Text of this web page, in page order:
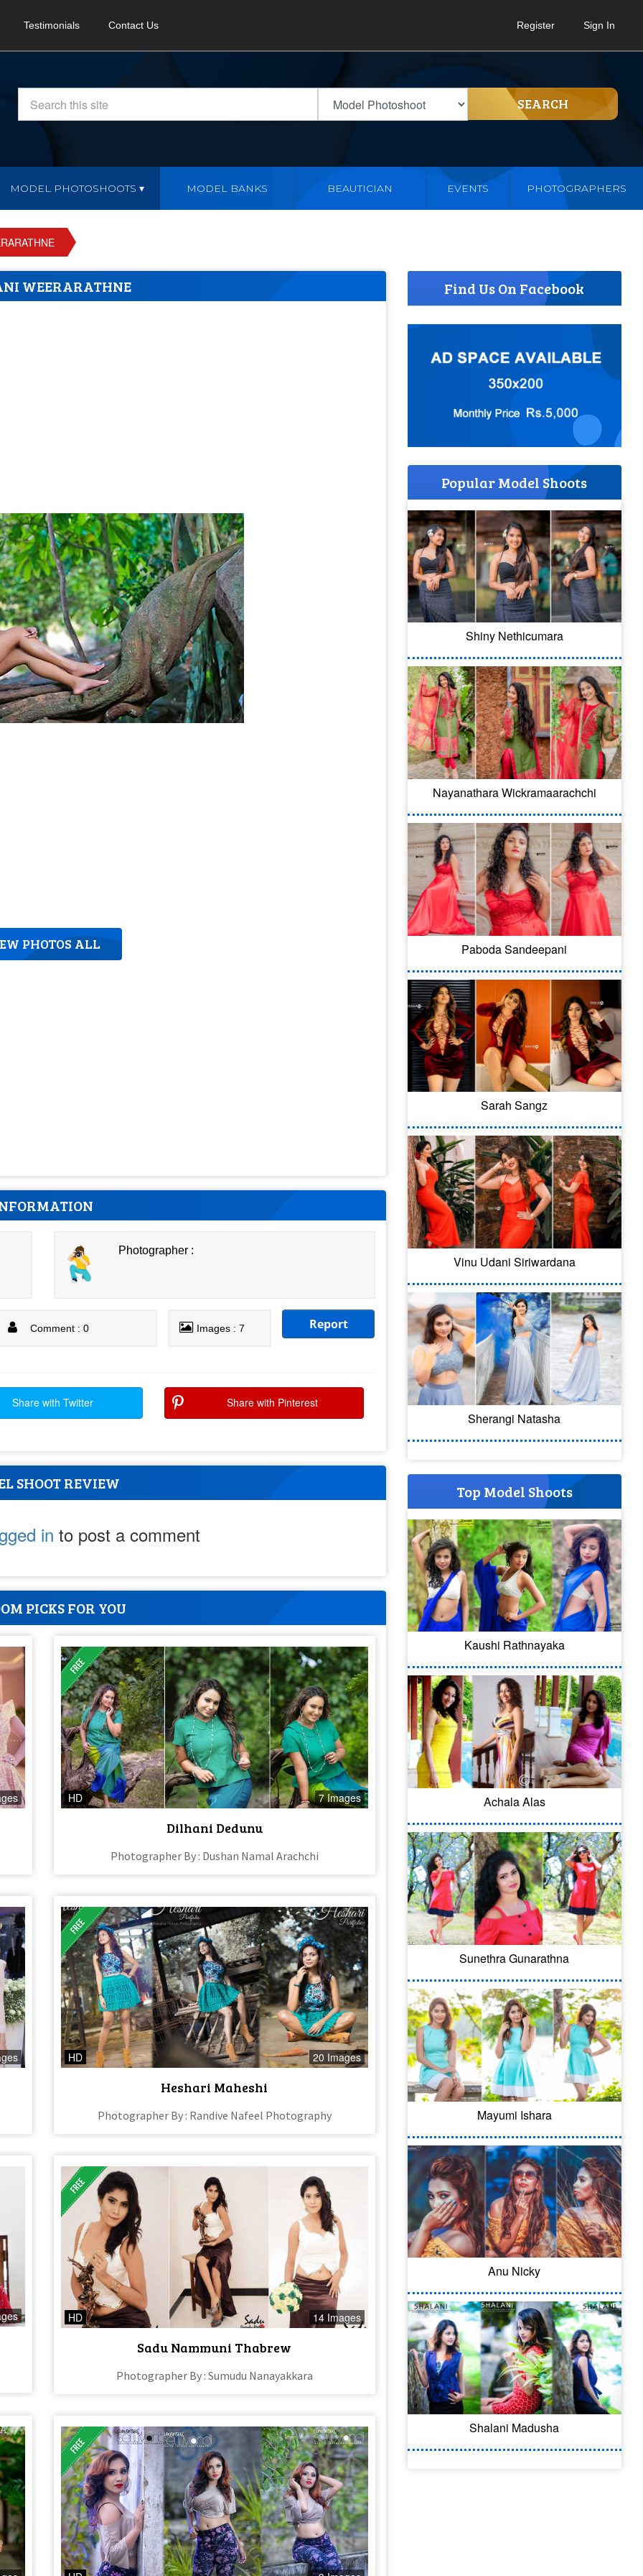
Testimonials Contact Us Register Sign In
SEARCH
MODEL PHOTOSHOOTS MODEL BANKS BEAUTICIAN EVENTS PHOTOGRAPHERS
WEERARATHNE
PHOTOS ALL
Photographer :
Comment : 0 Images : 7 Report
Share with Twitter Share with Pinterest
SHOOT REVIEW
in to post a comment
PICKS FOR YOU
HD 7 Images
Dilhani Dedunu
Photographer By : Dushan Namal Arachchi
HD 20 Images
Heshari Maheshi
Photographer By : Randive Nafeel Photography
HD 14 Images
Sadu Nammuni Thabrew
Photographer By : Sumudu Nanayakkara
Find Us On Facebook
Popular Model Shoots
Shiny Nethicumara
Nayanathara Wickramaarachchi
Paboda Sandeepani
Sarah Sangz
Vinu Udani Siriwardana
Sherangi Natasha
Top Model Shoots
Kaushi Rathnayaka
Achala Alas
Sunethra Gunarathna
Mayumi Ishara
Anu Nicky
Shalani Madusha